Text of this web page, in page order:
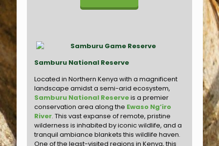
Samburu National Reserve
Located in Northern Kenya with a magnificent
landscape amidst a semi-arid ecosystem,
Samburu National Reserveis a premier
conservation area along the Ewaso Ng’iro
River. This vast expanse of remote, pristine
wilderness is inhabited by iconic wildlife, and a
tranquil ambiance blankets this wildlife haven.
One of the least-visited regions in Kenya, this